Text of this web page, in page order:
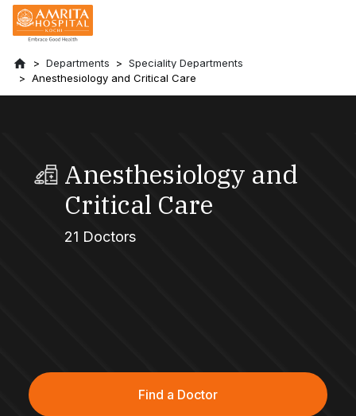
Departments
Speciality Departments
Anesthesiology and Critical Care
Anesthesiology and
Critical Care
21 Doctors
Find a Doctor